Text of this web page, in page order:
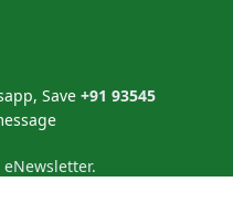
Save +91 93545